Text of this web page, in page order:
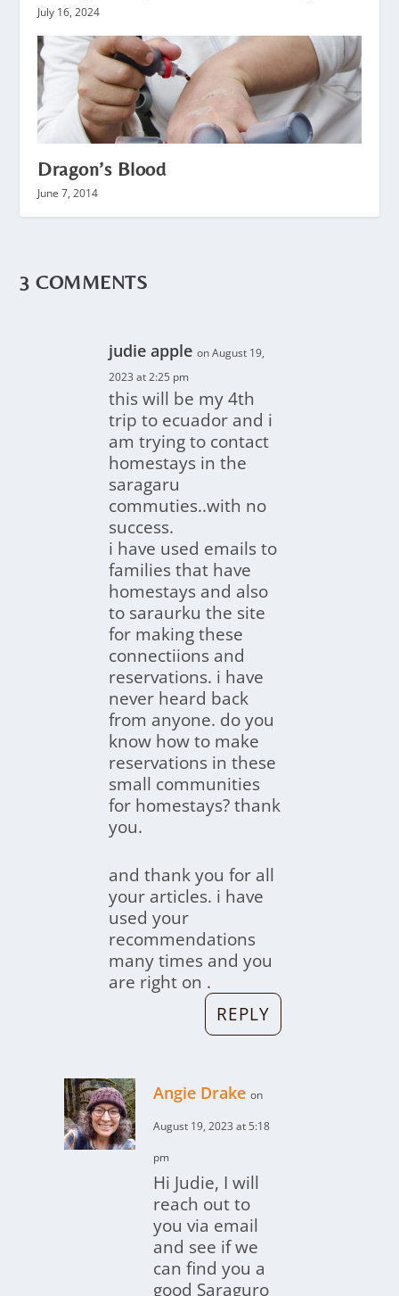
July 16, 2024
Dragon’s Blood
June 7, 2014
3 COMMENTS
judie apple on August 19,
2023 at 2:25 pm
this will be my 4th
trip to ecuador and i
am trying to contact
homestays in the
saragaru
commuties..with no
success.
i have used emails to
families that have
homestays and also
to saraurku the site
for making these
connectiions and
reservations. i have
never heard back
from anyone. do you
know how to make
reservations in these
small communities
for homestays? thank
you.
and thank you for all
your articles. i have
used your
recommendations
many times and you
are right on .
REPLY
Angie Drake on
August 19, 2023 at 5:18
pm
Hi Judie, I will
reach out to
you via email
and see if we
can find you a
good Saraguro